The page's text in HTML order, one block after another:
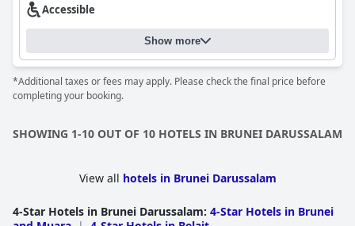
Accessible
Show more
*Additional taxes or fees may apply. Please check the final price before
completing your booking.
SHOWING 1-10 OUT OF 10 HOTELS IN BRUNEI DARUSSALAM
View all hotels in Brunei Darussalam
4-Star Hotels in Brunei Darussalam: 4-Star Hotels in Brunei